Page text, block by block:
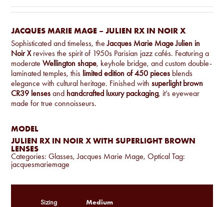
JACQUES MARIE MAGE – JULIEN RX IN NOIR X
Sophisticated and timeless, theJacques Marie Mage Julien in
Noir Xrevives the spirit of 1950s Parisian jazz cafés. Featuring a
moderateWellington shape, keyhole bridge, and custom double-
laminated temples, this limited edition of 450 pieces blends
elegance with cultural heritage. Finished withsuperlight brown
CR39 lenses and handcrafted luxury packaging, it’s eyewear
made for true connoisseurs.
MODEL
JULIEN RX IN NOIR X WITH SUPERLIGHT BROWN
LENSES
Categories:Glasses,Jacques Marie Mage,Optical Tag:
jacquesmariemage
Sizing Medium